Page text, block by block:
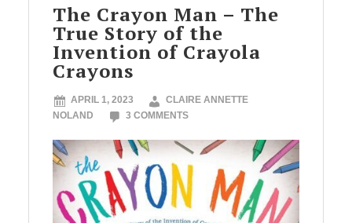
The Crayon Man – The
True Story of the
Invention of Crayola
Crayons
APRIL 1, 2023
CLAIRE ANNETTE
NOLAND
3 COMMENTS